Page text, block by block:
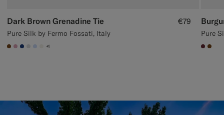
Dark Brown Grenadine Tie
Pure Silk by Fermo Fossati, Italy
€79
#76471B
#DAA1B6
#1C3D7A
#D9DADA
#CCDCF9
#F1EFE8
+1
Pure